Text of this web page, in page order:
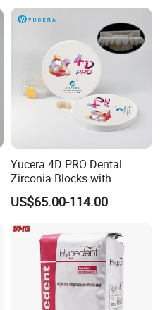
Yucera 4D PRO Dental
Zirconia Blocks with
Multilayer for Dental
Product Distribution
US$65.00-114.00